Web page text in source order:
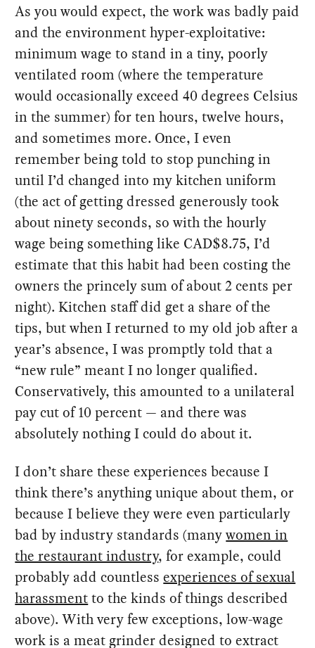
As you would expect, the work was badly paid
and the environment hyper-exploitative:
minimum wage to stand in a tiny, poorly
ventilated room (where the temperature
would occasionally exceed 40 degrees Celsius
in the summer) for ten hours, twelve hours,
and sometimes more. Once, I even
remember being told to stop punching in
until I’d changed into my kitchen uniform
(the act of getting dressed generously took
about ninety seconds, so with the hourly
wage being something like CAD$8.75, I’d
estimate that this habit had been costing the
owners the princely sum of about 2 cents per
night). Kitchen staff did get a share of the
tips, but when I returned to my old job after a
year’s absence, I was promptly told that a
“new rule” meant I no longer qualified.
Conservatively, this amounted to a unilateral
pay cut of 10 percent — and there was
absolutely nothing I could do about it.
I don’t share these experiences because I
think there’s anything unique about them, or
because I believe they were even particularly
bad by industry standards (manywomen in
the restaurant industry, for example, could
probably add countlessexperiences of sexual
harassmentto the kinds of things described
above). With very few exceptions, low-wage
work is a meat grinder designed to extract